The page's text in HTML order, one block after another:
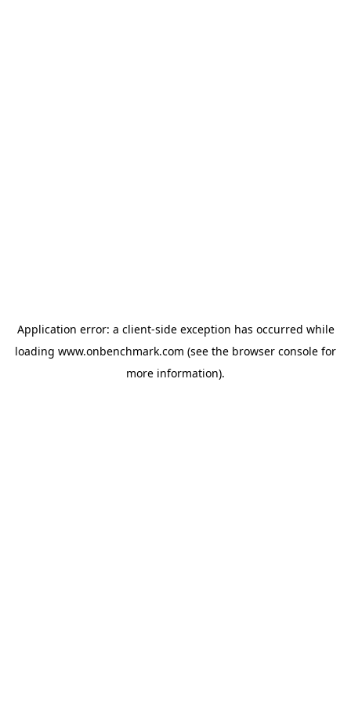
Application error: a client-side exception has occurred while
loading www.onbenchmark.com (see the browser console for
more information).